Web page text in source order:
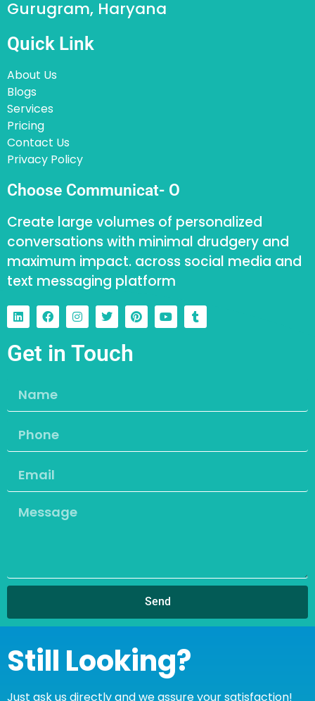
Gurugram, Haryana
Quick Link
About Us
Blogs
Services
Pricing
Contact Us
Privacy Policy
Choose Communicat- O
Create large volumes of personalized
conversations with minimal drudgery and
maximum impact. across social media and
text messaging platform
Get in Touch
Send
Still Looking?
Just ask us directly and we assure your satisfaction!